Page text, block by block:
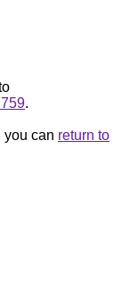
.
you can return to